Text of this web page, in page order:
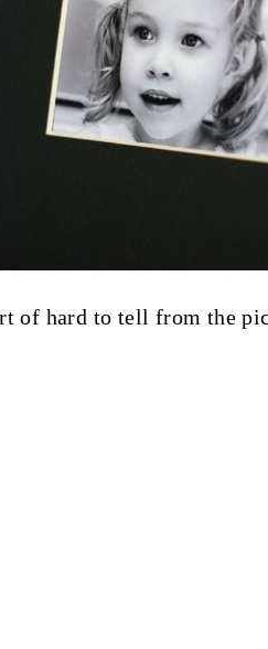
of hard to tell from the